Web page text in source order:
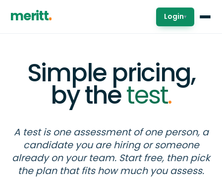
meritt Login▾
Simple pricing,
by thetest.
A test is one assessment of one person, a
candidate you are hiring or someone
already on your team. Start free, then pick
the plan that fits how much you assess.